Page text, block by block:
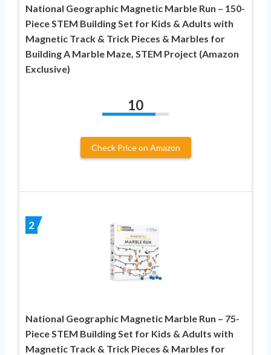
National Geographic Magnetic Marble Run – 150-
Piece STEM Building Set for Kids & Adults with
Magnetic Track & Trick Pieces & Marbles for
Building A Marble Maze, STEM Project (Amazon
Exclusive)
10
Check Price on Amazon
2
National Geographic Magnetic Marble Run – 75-
Piece STEM Building Set for Kids & Adults with
Magnetic Track & Trick Pieces & Marbles for